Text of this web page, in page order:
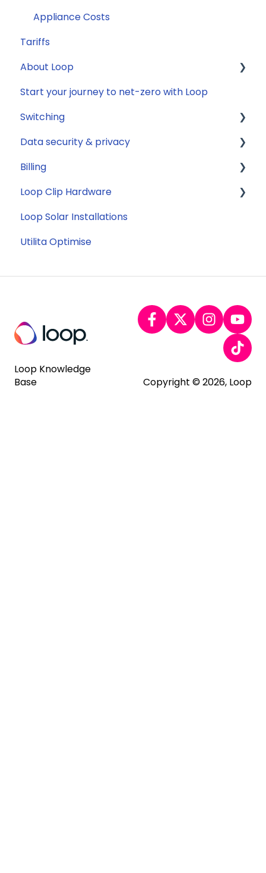
Appliance Costs
Tariffs
About Loop
General
Start your journey to net-zero with Loop
Switching
General
Savings
Tariffs
Billing
Data security & privacy
Security
Account Closure
Billing
Subscription
Loop Clip Hardware
General
Loop Solar Installations
Utilita Optimise
Loop Knowledge
Base
Copyright © 2026, Loop